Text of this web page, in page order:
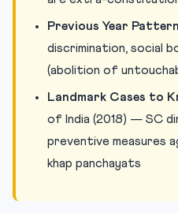
Previous Year
discrimination, social
(abolition of
Landmark Cases to
of India (2018) — SC
preventive measures
khap panchayats